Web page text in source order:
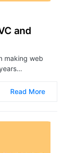
and
making web
Read More